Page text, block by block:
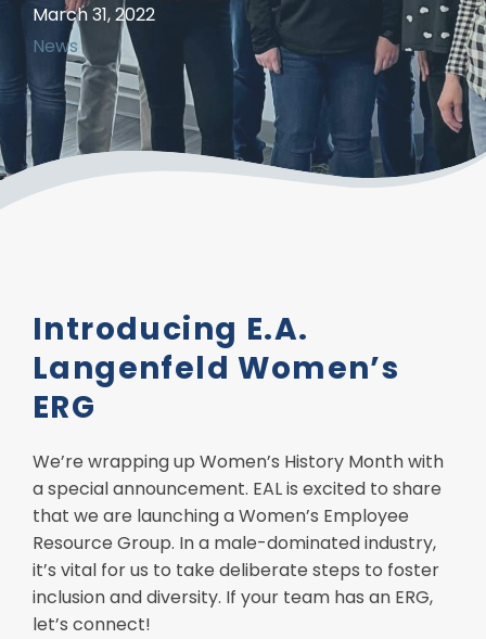
March 31, 2022
News
Introducing E.A.
Langenfeld Women’s
ERG
We’re wrapping up Women’s History Month with
a special announcement. EAL is excited to share
that we are launching a Women’s Employee
Resource Group. In a male-dominated industry,
it’s vital for us to take deliberate steps to foster
inclusion and diversity. If your team has an ERG,
let’s connect!